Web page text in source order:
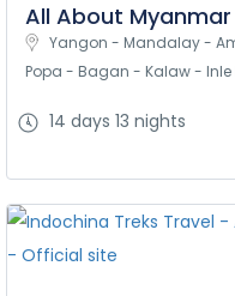
All About
Yangon - Mandalay -
Popa - Bagan - Kalaw -
14 days 13 nights